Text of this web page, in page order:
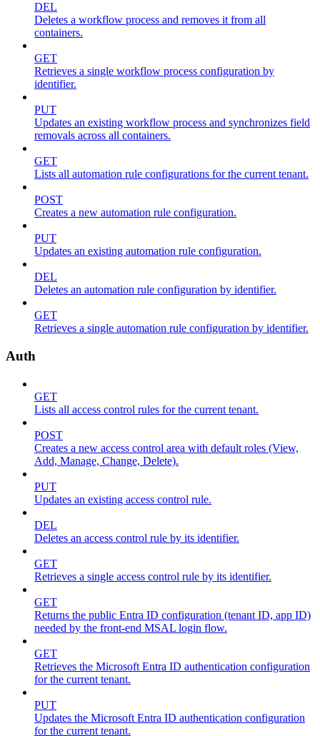
DEL
Deletes a workflow process and removes it from all
containers.
GET
Retrieves a single workflow process configuration by
identifier.
PUT
Updates an existing workflow process and synchronizes field
removals across all containers.
GET
Lists all automation rule configurations for the current tenant.
POST
Creates a new automation rule configuration.
PUT
Updates an existing automation rule configuration.
DEL
Deletes an automation rule configuration by identifier.
GET
Retrieves a single automation rule configuration by identifier.
Auth
GET
Lists all access control rules for the current tenant.
POST
Creates a new access control area with default roles (View,
Add, Manage, Change, Delete).
PUT
Updates an existing access control rule.
DEL
Deletes an access control rule by its identifier.
GET
Retrieves a single access control rule by its identifier.
GET
Returns the public Entra ID configuration (tenant ID, app ID)
needed by the front-end MSAL login flow.
GET
Retrieves the Microsoft Entra ID authentication configuration
for the current tenant.
PUT
Updates the Microsoft Entra ID authentication configuration
for the current tenant.